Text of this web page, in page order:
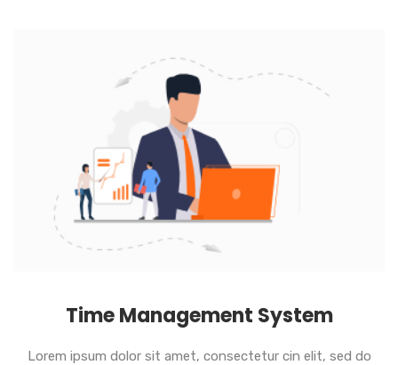
Time Management System
Lorem ipsum dolor sit amet, consectetur cin elit, sed do